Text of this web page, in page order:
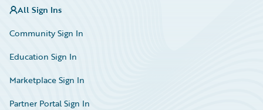
All Sign Ins
Community Sign In
Education Sign In
Marketplace Sign In
Partner Portal Sign In